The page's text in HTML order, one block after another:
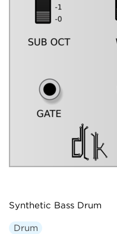
Synthetic Bass Drum
Drum